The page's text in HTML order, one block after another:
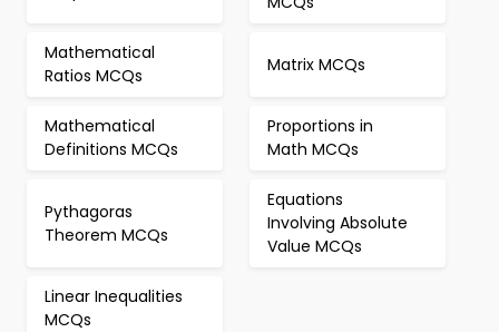
Mathematical
Ratios MCQs
Matrix MCQs
Mathematical
Definitions MCQs
Proportions in
Math MCQs
Pythagoras
Theorem MCQs
Equations
Involving Absolute
Value MCQs
Linear Inequalities
MCQs